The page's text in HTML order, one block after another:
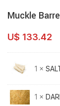
Muckle
U$ 133.42
1 ×
1 ×